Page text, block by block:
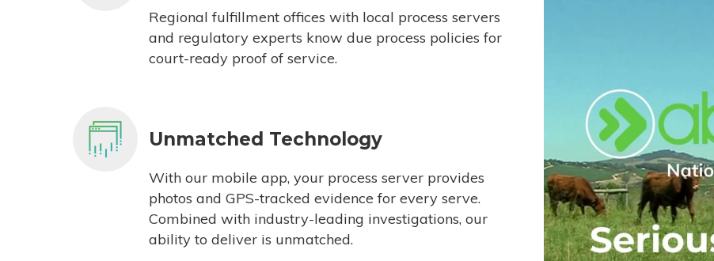
Regional fulfillment offices with local process servers
and regulatory experts know due process policies for
court-ready proof of service.
Unmatched Technology
With our mobile app, your process server provides
photos and GPS-tracked evidence for every serve.
Combined with industry-leading investigations, our
ability to deliver is unmatched.